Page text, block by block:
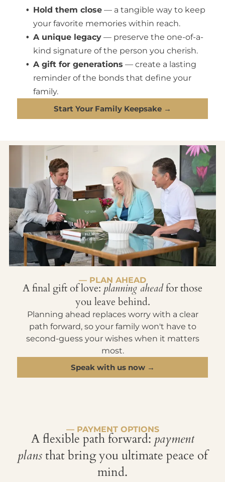
Hold them close — a tangible way to keep
your favorite memories within reach.
A unique legacy — preserve the one-of-a-
kind signature of the person you cherish.
A gift for generations — create a lasting
reminder of the bonds that define your
family.
Start Your Family Keepsake →
— PLAN AHEAD
A final gift of love: planning aheadfor those
you leave behind.
Planning ahead replaces worry with a clear
path forward, so your family won't have to
second-guess your wishes when it matters
most.
Speak with us now →
— PAYMENT OPTIONS
A flexible path forward: payment
plansthat bring you ultimate peace of
mind.